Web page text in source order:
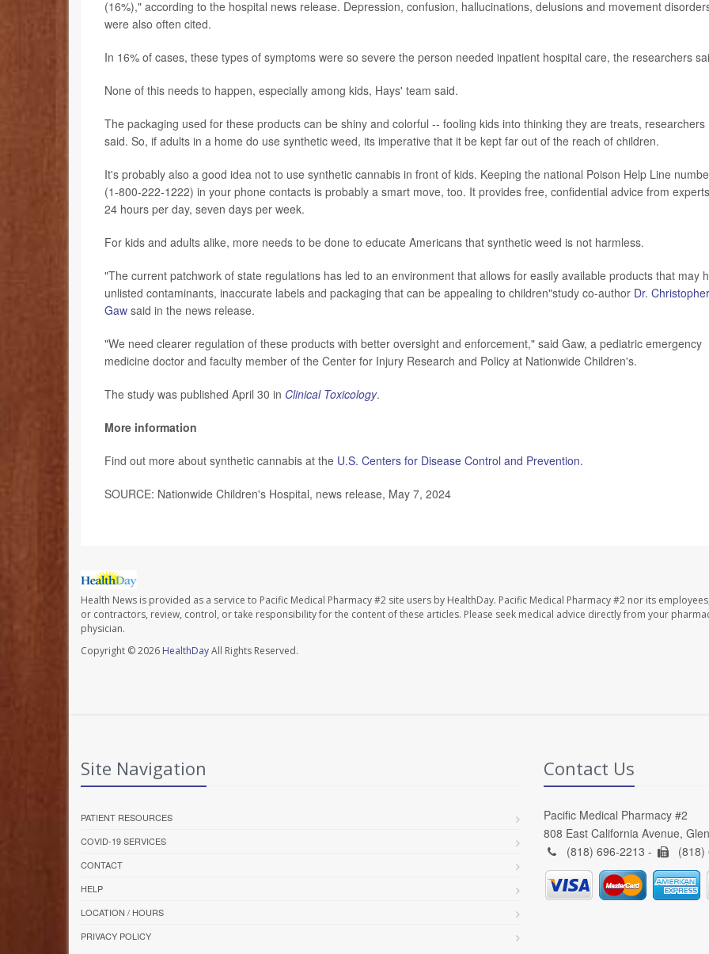
(16%)," according to the hospital news release. Depression, confusion, hallucinations, delusions and movement
were also often cited.
In 16% of cases, these types of symptoms were so severe the person needed inpatient hospital care, the researchers
None of this needs to happen, especially among kids, Hays' team said.
The packaging used for these products can be shiny and colorful -- fooling kids into thinking they are treats, researchers
said. So, if adults in a home do use synthetic weed, its imperative that it be kept far out of the reach of children.
It's probably also a good idea not to use synthetic cannabis in front of kids. Keeping the national Poison Help Line
(1-800-222-1222) in your phone contacts is probably a smart move, too. It provides free, confidential advice from
24 hours per day, seven days per week.
For kids and adults alike, more needs to be done to educate Americans that synthetic weed is not harmless.
"The current patchwork of state regulations has led to an environment that allows for easily available products that may
unlisted contaminants, inaccurate labels and packaging that can be appealing to children"study co-author Dr. Christopher
Gaw said in the news release.
"We need clearer regulation of these products with better oversight and enforcement," said Gaw, a pediatric emergency
medicine doctor and faculty member of the Center for Injury Research and Policy at Nationwide Children's.
The study was published April 30 in Clinical Toxicology.
More information
Find out more about synthetic cannabis at the U.S. Centers for Disease Control and Prevention.
SOURCE: Nationwide Children's Hospital, news release, May 7, 2024
Health News is provided as a service to Pacific Medical Pharmacy #2 site users by HealthDay. Pacific Medical Pharmacy #2 nor its
or contractors, review, control, or take responsibility for the content of these articles. Please seek medical advice directly from your
physician.
Copyright © 2026 HealthDayAll Rights Reserved.
Site Navigation
PATIENT RESOURCES
COVID-19 SERVICES
CONTACT
HELP
LOCATION / HOURS
PRIVACY POLICY
Contact Us
Pacific Medical Pharmacy #2
808 East California Avenue,
(818) 696-2213 -
(818)